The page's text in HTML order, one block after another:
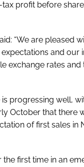
tax profit before
“We are pleased
and our
exchange rates
progressing well,
October that there
of first sales in
the first time in an